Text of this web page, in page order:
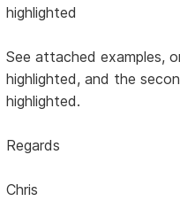
highlighted
See attached examples,
highlighted, and the
highlighted.
Regards
Chris